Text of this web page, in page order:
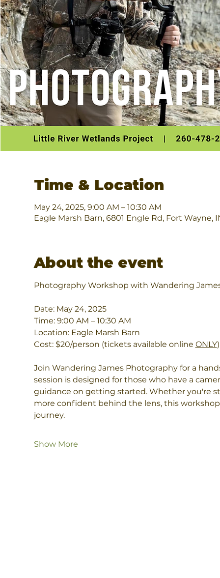
Time & Location
May 24, 2025, 9:00 AM – 10:30 AM
Eagle Marsh Barn, 6801 Engle Rd, Fort Wayne,
About the event
Photography Workshop with Wandering
Date: May 24, 2025
Time: 9:00 AM – 10:30 AM
Location: Eagle Marsh Barn
Cost: $20/person (tickets available online ONLY)
Join Wandering James Photography for a
session is designed for those who have a
guidance on getting started. Whether you're
more confident behind the lens, this
journey.
Show More